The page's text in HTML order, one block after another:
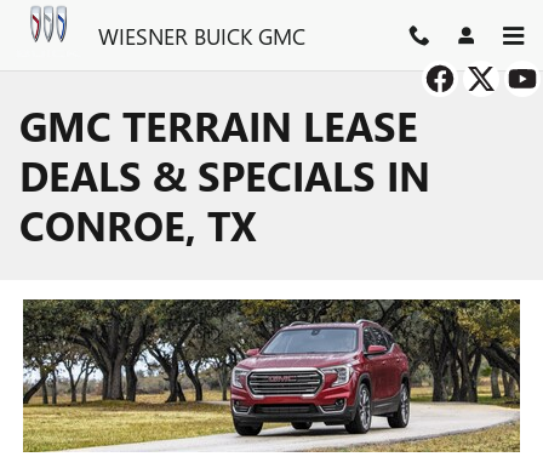
Skip to main content
WIESNER BUICK GMC
GMC TERRAIN LEASE
DEALS & SPECIALS IN
CONROE, TX